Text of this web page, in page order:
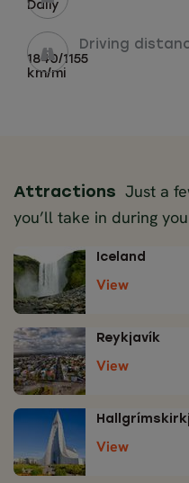
Daily
Driving
1840/1155
km/mi
Attractions Just a
you’ll take in during
Iceland
View
Reykjavík
View
View